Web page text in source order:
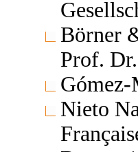
Börner
Prof.
Gómez-
Nieto